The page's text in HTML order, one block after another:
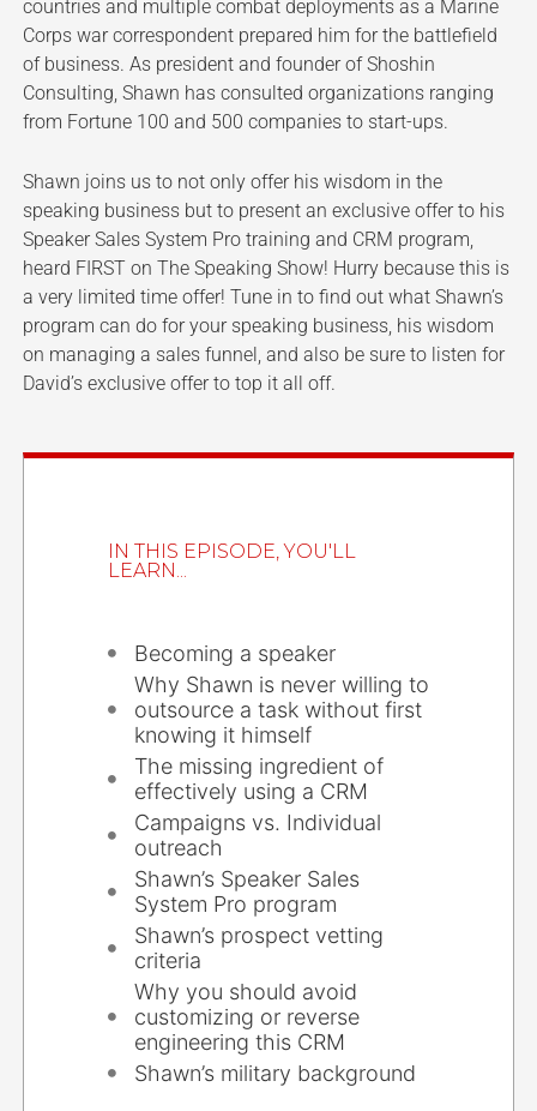
countries and multiple combat deployments as a Marine
Corps war correspondent prepared him for the battlefield
of business. As president and founder of Shoshin
Consulting, Shawn has consulted organizations ranging
from Fortune 100 and 500 companies to start-ups.
Shawn joins us to not only offer his wisdom in the
speaking business but to present an exclusive offer to his
Speaker Sales System Pro training and CRM program,
heard FIRST on The Speaking Show! Hurry because this is
a very limited time offer! Tune in to find out what Shawn’s
program can do for your speaking business, his wisdom
on managing a sales funnel, and also be sure to listen for
David’s exclusive offer to top it all off.
IN THIS EPISODE, YOU'LL
LEARN...
Becoming a speaker
Why Shawn is never willing to
outsource a task without first
knowing it himself
The missing ingredient of
effectively using a CRM
Campaigns vs. Individual
outreach
Shawn’s Speaker Sales
System Pro program
Shawn’s prospect vetting
criteria
Why you should avoid
customizing or reverse
engineering this CRM
Shawn’s military background